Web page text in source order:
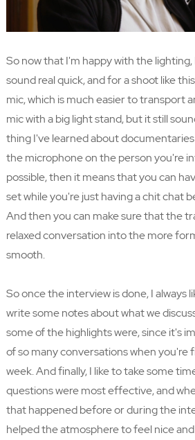
So now that I'm happy with the
sound real quick, and for a shoot like
mic, which is much easier to transport
mic with a big light stand, but it still
thing I've learned about
the microphone on the person you're
possible, then it means that you can
set while you're just having a chit chat
And then you can make sure that the
relaxed conversation into the more
smooth.
So once the interview is done, I always
write some notes about what we
some of the highlights were, since it's
of so many conversations when you're
week. And finally, I like to take some
questions were most effective, and
that happened before or during the
helped the atmosphere to feel nice